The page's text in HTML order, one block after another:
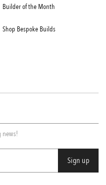
Builder of the Month
Shop Bespoke Builds
news!